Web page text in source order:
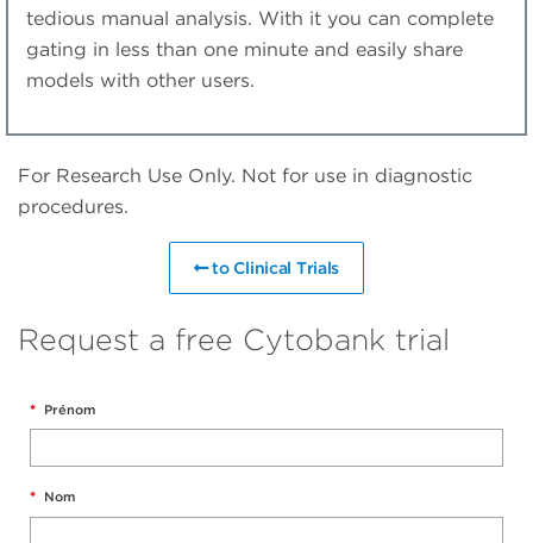
tedious manual analysis. With it you can complete
gating in less than one minute and easily share
models with other users.
For Research Use Only. Not for use in diagnostic
procedures.
to Clinical Trials
Request a free Cytobank trial
* Prénom
* Nom